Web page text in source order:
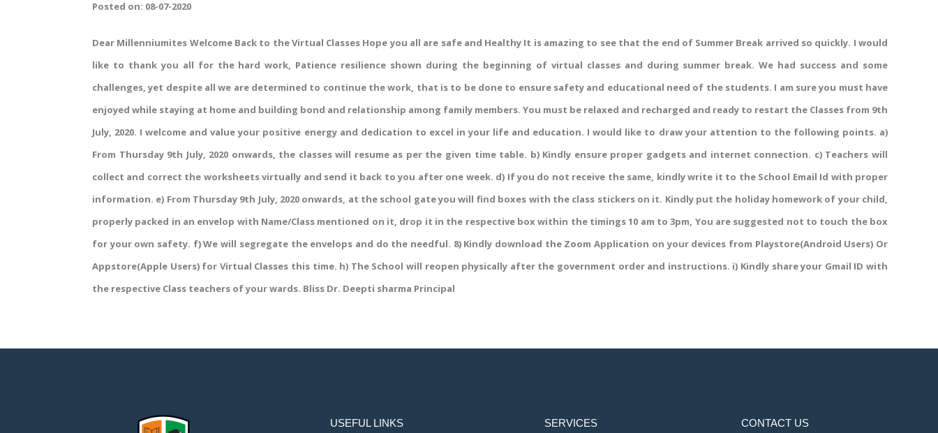
Posted on: 08-07-2020
Dear Millenniumites Welcome Back to the Virtual Classes Hope you all are safe and Healthy It is amazing to see that the end of Summer Break arrived so quickly. I would
like to thank you all for the hard work, Patience resilience shown during the beginning of virtual classes and during summer break. We had success and some
challenges, yet despite all we are determined to continue the work, that is to be done to ensure safety and educational need of the students. I am sure you must have
enjoyed while staying at home and building bond and relationship among family members. You must be relaxed and recharged and ready to restart the Classes from 9th
July, 2020. I welcome and value your positive energy and dedication to excel in your life and education. I would like to draw your attention to the following points. a)
From Thursday 9th July, 2020 onwards, the classes will resume as per the given time table. b) Kindly ensure proper gadgets and internet connection. c) Teachers will
collect and correct the worksheets virtually and send it back to you after one week. d) If you do not receive the same, kindly write it to the School Email Id with proper
information. e) From Thursday 9th July, 2020 onwards, at the school gate you will find boxes with the class stickers on it. Kindly put the holiday homework of your child,
properly packed in an envelop with Name/Class mentioned on it, drop it in the respective box within the timings 10 am to 3pm, You are suggested not to touch the box
for your own safety. f) We will segregate the envelops and do the needful. 8) Kindly download the Zoom Application on your devices from Playstore(Android Users) Or
Appstore(Apple Users) for Virtual Classes this time. h) The School will reopen physically after the government order and instructions. i) Kindly share your Gmail ID with
the respective Class teachers of your wards. Bliss Dr. Deepti sharma Principal
USEFUL LINKS SERVICES CONTACT US